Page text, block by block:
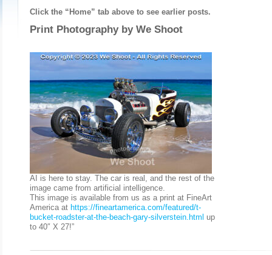
Click the “Home” tab above to see earlier posts.
Print Photography by We Shoot
AI is here to stay. The car is real, and the rest of the
image came from artificial intelligence.
This image is available from us as a print at FineArt
America at https://fineartamerica.com/featured/t-
bucket-roadster-at-the-beach-gary-silverstein.html up
to 40″ X 27!”